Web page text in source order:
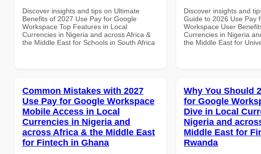
Discover insights and tips on Ultimate
Benefits of 2027 Use Pay for Google
Workspace Top Features in Local
Currencies in Nigeria and across Africa &
the Middle East for Schools in South Africa
Discover insights and
Guide to 2026 Use Pay
Workspace User
Currencies in Nigeria
the Middle East for
Common Mistakes with 2027
Use Pay for Google Workspace
Mobile Access in Local
Currencies in Nigeria and
across Africa & the Middle East
for Fintech in Ghana
Why You Should
for Google
Dive in Local
Nigeria and
Middle East for
Rwanda